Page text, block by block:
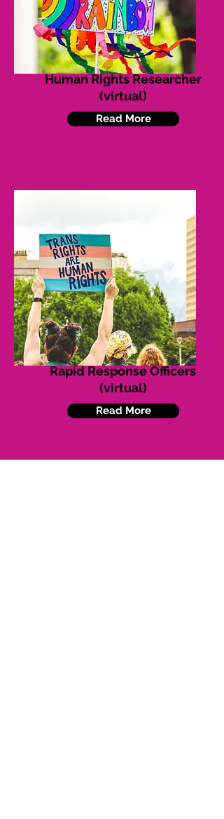
Human Rights Researcher
(virtual)
Read More
Rapid Response Officers
(virtual)
Read More